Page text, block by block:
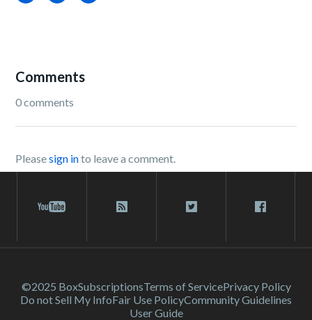
Comments
0 comments
Pleasesign into leave a comment.
©2025 BoxSubscriptionsTerms of ServicePrivacy Policy
Do not Sell My InfoFair Use PolicyCommunity Guidelines
User Guide